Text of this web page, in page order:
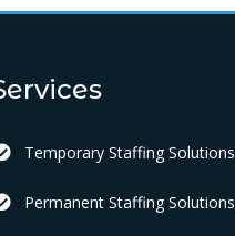
Temporary Staffing Solutions
Permanent Staffing Solutions